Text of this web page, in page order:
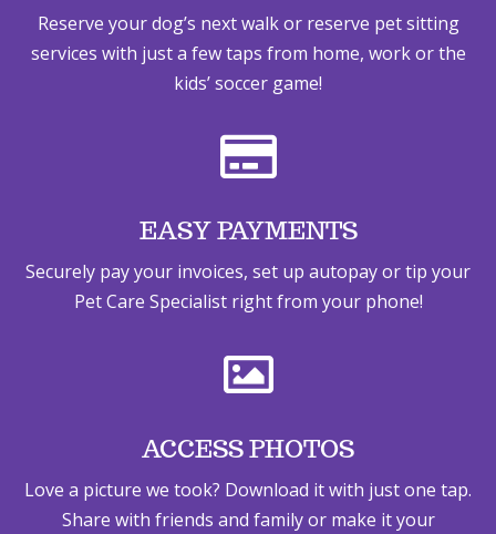
Reserve your dog’s next walk or reserve pet sitting
services with just a few taps from home, work or the
kids’ soccer game!

EASY PAYMENTS
Securely pay your invoices, set up autopay or tip your
Pet Care Specialist right from your phone!

ACCESS PHOTOS
Love a picture we took? Download it with just one tap.
Share with friends and family or make it your